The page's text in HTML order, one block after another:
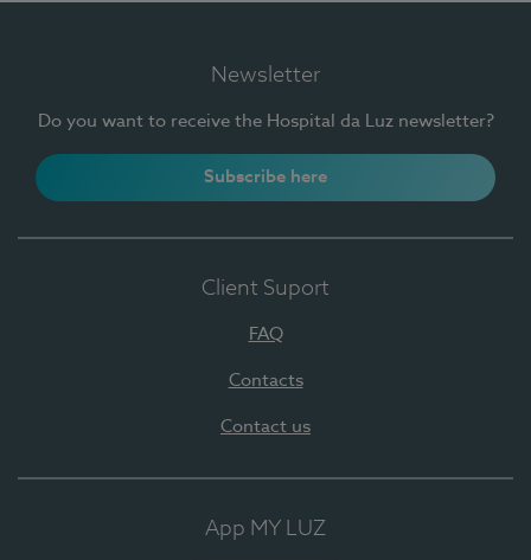
Newsletter
Do you want to receive the Hospital da Luz newsletter?
Subscribe here
Client Suport
FAQ
Contacts
Contact us
App MY LUZ